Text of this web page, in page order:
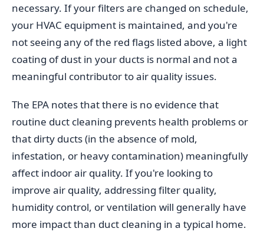
necessary. If your filters are changed on schedule,
your HVAC equipment is maintained, and you're
not seeing any of the red flags listed above, a light
coating of dust in your ducts is normal and not a
meaningful contributor to air quality issues.
The EPA notes that there is no evidence that
routine duct cleaning prevents health problems or
that dirty ducts (in the absence of mold,
infestation, or heavy contamination) meaningfully
affect indoor air quality. If you're looking to
improve air quality, addressing filter quality,
humidity control, or ventilation will generally have
more impact than duct cleaning in a typical home.